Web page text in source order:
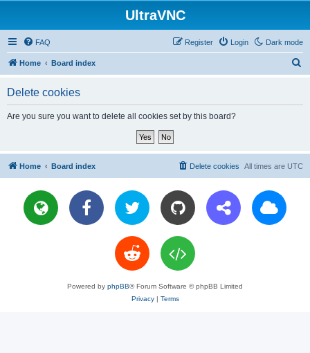
UltraVNC
Dark mode
FAQ Login
Register
Home Board index
Delete cookies
Are you sure you want to delete all cookies set by this board?
Home Board index All times are UTC
Delete cookies
Powered by phpBB® Forum Software © phpBB Limited
Privacy| Terms